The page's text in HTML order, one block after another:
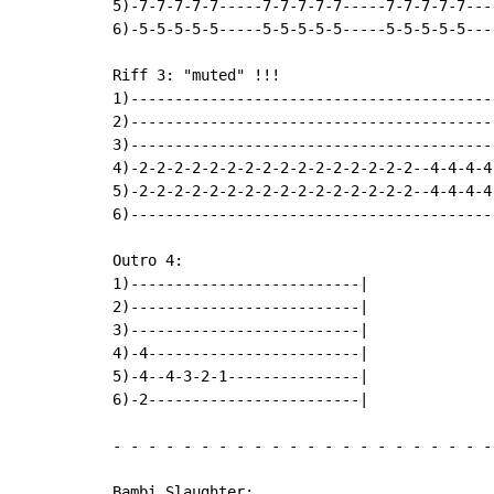
5)-7-7-7-7-7-----7-7-7-7-7-----7-7-7-7-
6)-5-5-5-5-5-----5-5-5-5-5-----5-5-5-5-
Riff 3: "muted" !!!
4)-2-2-2-2-2-2-2-2-2-2-2-2-2-2-2-2--4-4-4-
5)-2-2-2-2-2-2-2-2-2-2-2-2-2-2-2-2--4-4-4-
Outro 4:
1)--------------------------|
2)--------------------------|
3)--------------------------|
4)-4------------------------|
5)-4--4-3-2-1---------------|
6)-2------------------------|
- - - - - - - - - - - - - - - - - - - - - -